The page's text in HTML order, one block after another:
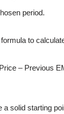
period.
to
– Previous
a solid starting